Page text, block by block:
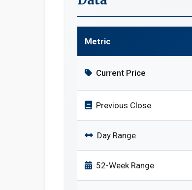
Metric
Current Price
Previous Close
Day Range
52-Week Range